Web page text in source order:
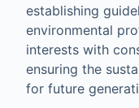
establishing
environmental
interests with
ensuring the
for future